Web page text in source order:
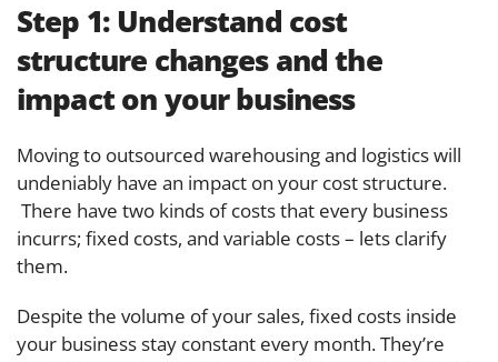
Step 1: Understand cost
structure changes and the
impact on your business
Moving to outsourced warehousing and logistics will
undeniably have an impact on your cost structure.
There have two kinds of costs that every business
incurrs; fixed costs, and variable costs – lets clarify
them.
Despite the volume of your sales, fixed costs inside
your business stay constant every month. They’re